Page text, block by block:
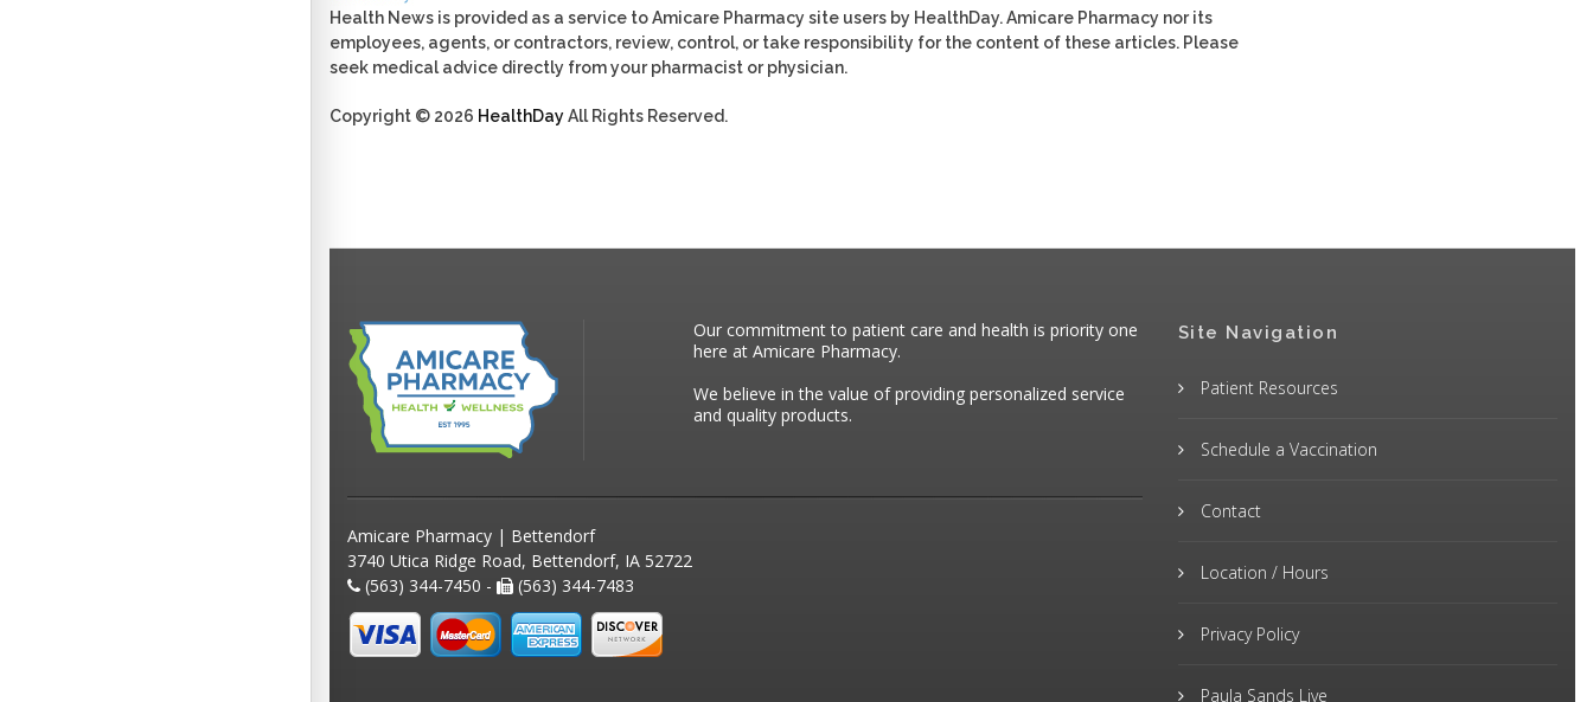
Health News is provided as a service to Amicare Pharmacy site users by HealthDay. Amicare Pharmacy nor its
employees, agents, or contractors, review, control, or take responsibility for the content of these articles. Please
seek medical advice directly from your pharmacist or physician.
Copyright © 2026 HealthDayAll Rights Reserved.
Our commitment to patient care and health is priority one
here at Amicare Pharmacy.
We believe in the value of providing personalized service
and quality products.
Amicare Pharmacy | Bettendorf
3740 Utica Ridge Road, Bettendorf, IA 52722
(563) 344-7450 -
(563) 344-7483
Site Navigation
Patient Resources
Schedule a Vaccination
Contact
Location / Hours
Privacy Policy
Paula Sands Live